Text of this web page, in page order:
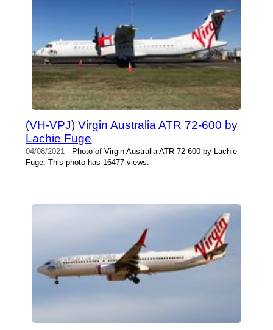
(VH-VPJ) Virgin Australia ATR 72-600 by
Lachie Fuge
04/08/2021 - Photo of Virgin Australia ATR 72-600 by Lachie
Fuge. This photo has 16477 views.